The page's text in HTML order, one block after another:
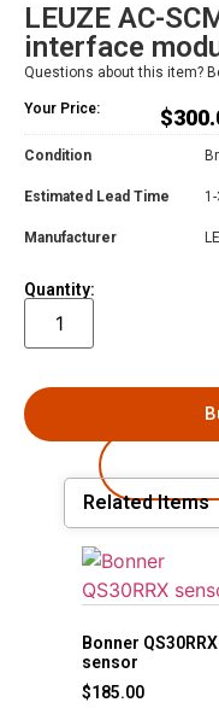
LEUZE AC-
interface
Questions about this item?
Your Price: $
Condition
Estimated Lead Time
Manufacturer
Quantity:
Related Items
Bonner QS30RRX
sensor
$185.00